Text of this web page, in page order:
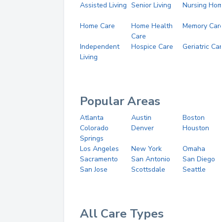
Assisted Living Senior Living Nursing
Home Care
Home Health
Care
Memory
Independent
Living
Hospice Care Geriatric
Popular Areas
Atlanta Austin
Boston
Colorado
Springs
Denver Houston
Los Angeles New York
Omaha
Sacramento
San Antonio
San Diego
San Jose
Scottsdale Seattle
All Care Types